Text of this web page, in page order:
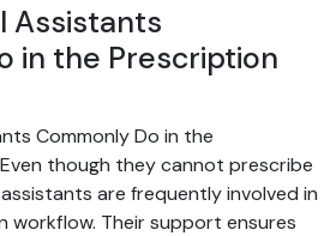
Assistants
in the Prescription
Commonly Do in the
though they cannot prescribe
are frequently involved in
workflow. Their support ensures